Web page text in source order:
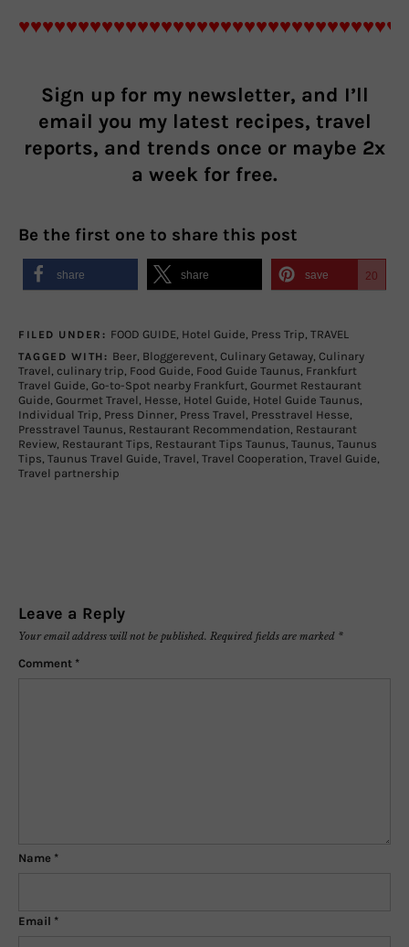
♥♥♥♥♥♥♥♥♥♥♥♥♥♥♥♥♥♥♥♥♥♥♥♥♥♥♥♥♥♥♥♥
Sign up for my newsletter, and I’ll
email you my latest recipes, travel
reports, and trends once or maybe 2x
a week for free.
Be the first one to share this post
share share save 20
FILED UNDER: FOOD GUIDE Hotel Guide Press Trip TRAVEL
TAGGED WITH: Beer, Bloggerevent Culinary Getaway, Culinary
Travel culinary trip Food Guide Food Guide Taunus Frankfurt
Travel Guide Go-to-Spot nearby Frankfurt Gourmet Restaurant
Guide Gourmet Travel Hesse Hotel Guide Hotel Guide Taunus
Individual Trip Press Dinner Press Travel Presstravel Hesse
Presstravel Taunus Restaurant Recommendation Restaurant
Review Restaurant Tips Restaurant Tips Taunus Taunus Taunus
Tips Taunus Travel Guide Travel Travel Cooperation Travel Guide
Travel partnership
Leave a Reply
Your email address will not be published. Required fields are marked *
Comment *
Name *
Email *